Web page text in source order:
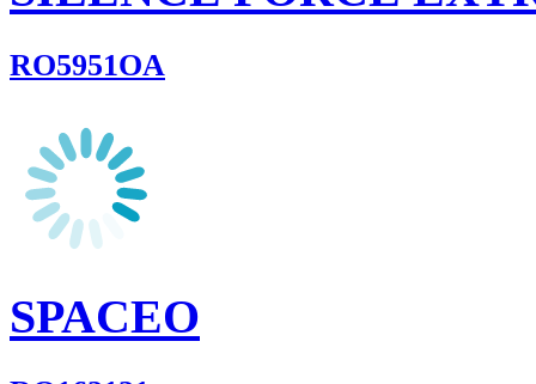
RO5951OA
SPACEO